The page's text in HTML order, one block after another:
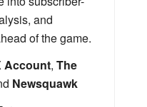
and
of the game.
Account, The
Newsquawk